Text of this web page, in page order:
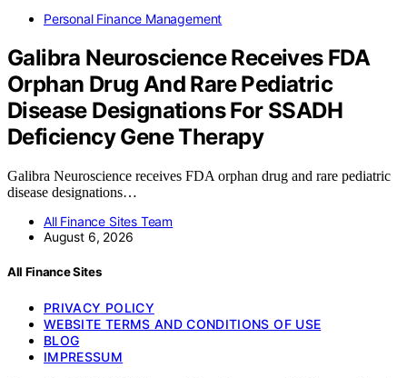
Personal Finance Management
Galibra Neuroscience Receives FDA
Orphan Drug And Rare Pediatric
Disease Designations For SSADH
Deficiency Gene Therapy
Galibra Neuroscience receives FDA orphan drug and rare pediatric
disease designations…
All Finance Sites Team
August 6, 2026
All Finance Sites
PRIVACY POLICY
WEBSITE TERMS AND CONDITIONS OF USE
BLOG
IMPRESSUM